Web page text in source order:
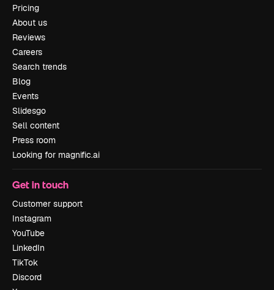
Pricing
About us
Reviews
Careers
Search trends
Blog
Events
Slidesgo
Sell content
Press room
Looking for magnific.ai
Get in touch
Customer support
Instagram
YouTube
LinkedIn
TikTok
Discord